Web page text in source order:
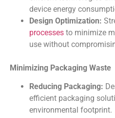
device energy
Design Optimization:
processes to minimize
use without
Minimizing Packaging Waste
Reducing Packaging:
efficient packaging
environmental footprint.